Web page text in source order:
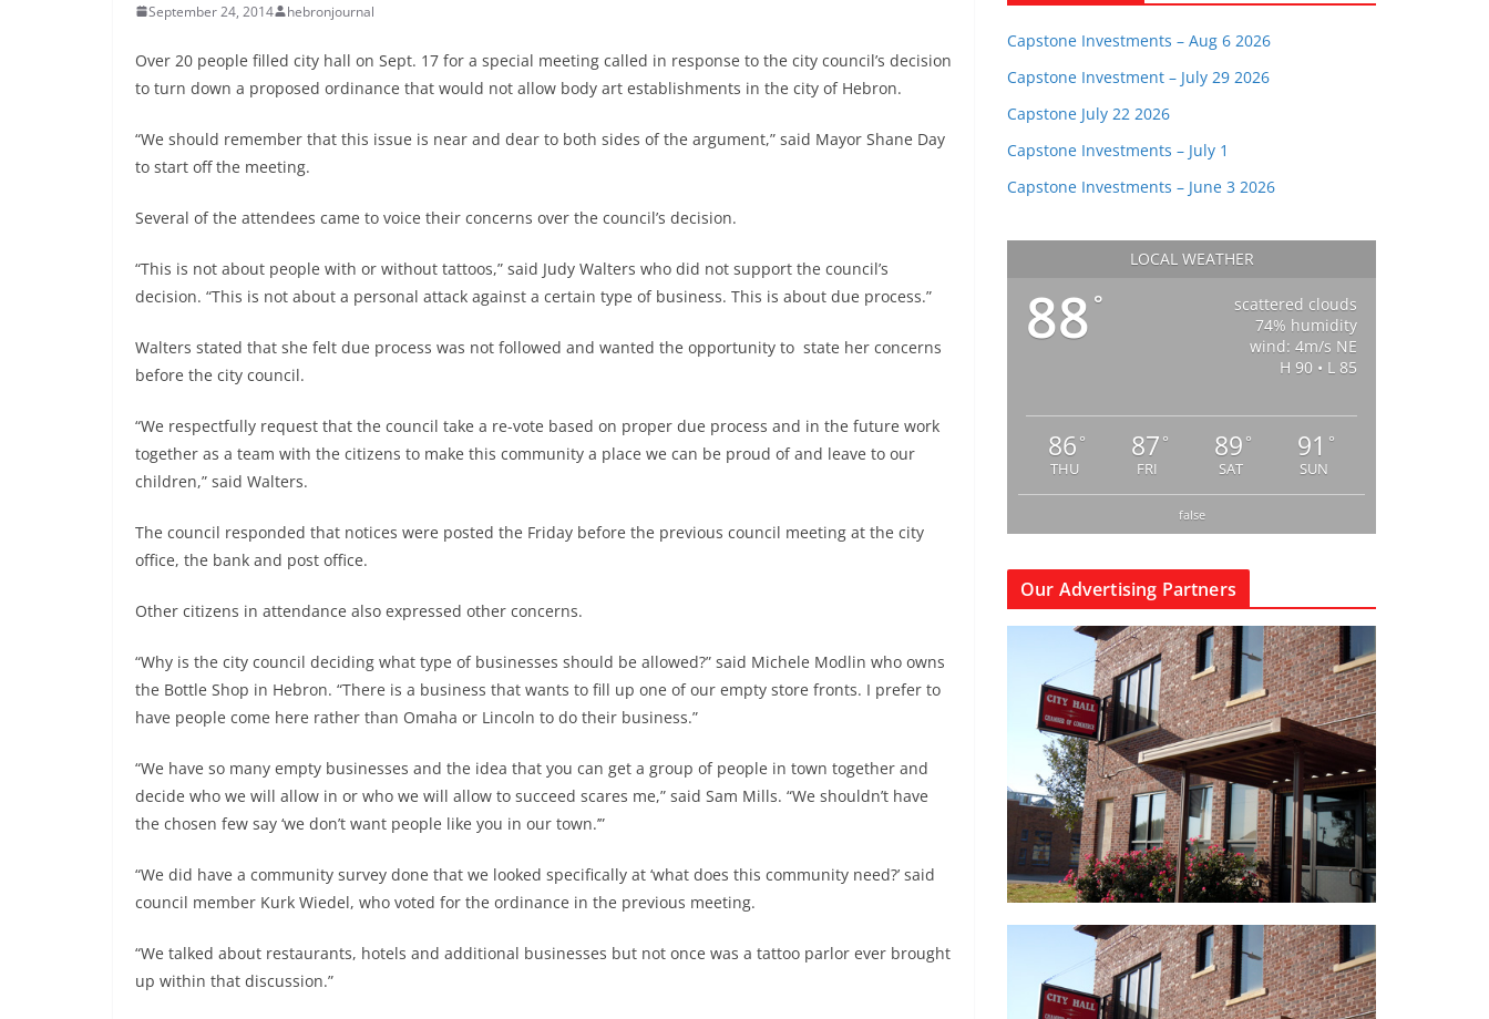
September 24, 2014 hebronjournal
Over 20 people filled city hall on Sept. 17 for a special meeting called in response to the city council’s decision
to turn down a proposed ordinance that would not allow body art establishments in the city of Hebron.
“We should remember that this issue is near and dear to both sides of the argument,” said Mayor Shane Day
to start off the meeting.
Several of the attendees came to voice their concerns over the council’s decision.
“This is not about people with or without tattoos,” said Judy Walters who did not support the council’s
decision. “This is not about a personal attack against a certain type of business. This is about due process.”
Walters stated that she felt due process was not followed and wanted the opportunity to state her concerns
before the city council.
“We respectfully request that the council take a re-vote based on proper due process and in the future work
together as a team with the citizens to make this community a place we can be proud of and leave to our
children,” said Walters.
The council responded that notices were posted the Friday before the previous council meeting at the city
office, the bank and post office.
Other citizens in attendance also expressed other concerns.
“Why is the city council deciding what type of businesses should be allowed?” said Michele Modlin who owns
the Bottle Shop in Hebron. “There is a business that wants to fill up one of our empty store fronts. I prefer to
have people come here rather than Omaha or Lincoln to do their business.”
“We have so many empty businesses and the idea that you can get a group of people in town together and
decide who we will allow in or who we will allow to succeed scares me,” said Sam Mills. “We shouldn’t have
the chosen few say ‘we don’t want people like you in our town.’”
“We did have a community survey done that we looked specifically at ‘what does this community need?’ said
council member Kurk Wiedel, who voted for the ordinance in the previous meeting.
“We talked about restaurants, hotels and additional businesses but not once was a tattoo parlor ever brought
up within that discussion.”
Capstone Investments – Aug 6 2026
Capstone Investment – July 29 2026
Capstone July 22 2026
Capstone Investments – July 1
Capstone Investments – June 3 2026
LOCAL WEATHER
88 °
scattered clouds
74% humidity
wind: 4m/s NE
H 90 • L 85
86 °
THU
87 °
FRI
89 °
SAT
91 °
SUN
false
Our Advertising Partners